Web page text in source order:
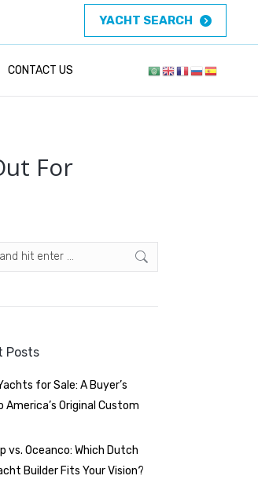
YACHT SEARCH
CONTACT US
For
Posts
for Sale: A Buyer’s
America’s Original Custom
vs. Oceanco: Which Dutch
Builder Fits Your Vision?